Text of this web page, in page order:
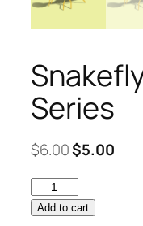
Series
$6.00Original
$6.00.
$5.00
Snakefly
–Add to cart